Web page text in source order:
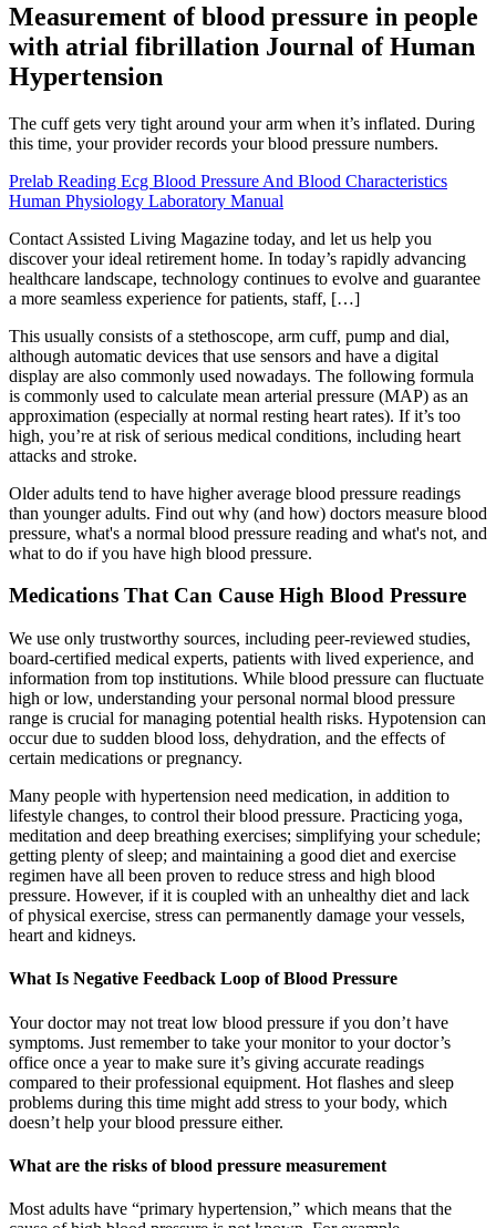
Measurement of blood pressure in people
with atrial fibrillation Journal of Human
Hypertension
The cuff gets very tight around your arm when it’s inflated. During
this time, your provider records your blood pressure numbers.
Prelab Reading Ecg Blood Pressure And Blood Characteristics
Human Physiology Laboratory Manual
Contact Assisted Living Magazine today, and let us help you
discover your ideal retirement home. In today’s rapidly advancing
healthcare landscape, technology continues to evolve and guarantee
a more seamless experience for patients, staff, […]
This usually consists of a stethoscope, arm cuff, pump and dial,
although automatic devices that use sensors and have a digital
display are also commonly used nowadays. The following formula
is commonly used to calculate mean arterial pressure (MAP) as an
approximation (especially at normal resting heart rates). If it’s too
high, you’re at risk of serious medical conditions, including heart
attacks and stroke.
Older adults tend to have higher average blood pressure readings
than younger adults. Find out why (and how) doctors measure blood
pressure, what's a normal blood pressure reading and what's not, and
what to do if you have high blood pressure.
Medications That Can Cause High Blood Pressure
We use only trustworthy sources, including peer-reviewed studies,
board-certified medical experts, patients with lived experience, and
information from top institutions. While blood pressure can fluctuate
high or low, understanding your personal normal blood pressure
range is crucial for managing potential health risks. Hypotension can
occur due to sudden blood loss, dehydration, and the effects of
certain medications or pregnancy.
Many people with hypertension need medication, in addition to
lifestyle changes, to control their blood pressure. Practicing yoga,
meditation and deep breathing exercises; simplifying your schedule;
getting plenty of sleep; and maintaining a good diet and exercise
regimen have all been proven to reduce stress and high blood
pressure. However, if it is coupled with an unhealthy diet and lack
of physical exercise, stress can permanently damage your vessels,
heart and kidneys.
What Is Negative Feedback Loop of Blood Pressure
Your doctor may not treat low blood pressure if you don’t have
symptoms. Just remember to take your monitor to your doctor’s
office once a year to make sure it’s giving accurate readings
compared to their professional equipment. Hot flashes and sleep
problems during this time might add stress to your body, which
doesn’t help your blood pressure either.
What are the risks of blood pressure measurement
Most adults have “primary hypertension,” which means that the